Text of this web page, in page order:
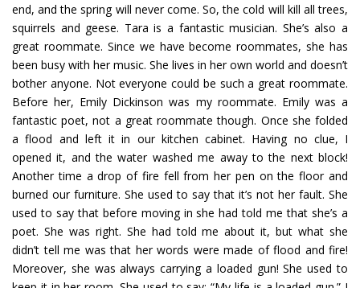
end, and the spring will never come. So, the cold will kill all trees,
squirrels and geese. Tara is a fantastic musician. She’s also a
great roommate. Since we have become roommates, she has
been busy with her music. She lives in her own world and doesn’t
bother anyone. Not everyone could be such a great roommate.
Before her, Emily Dickinson was my roommate. Emily was a
fantastic poet, not a great roommate though. Once she folded
a flood and left it in our kitchen cabinet. Having no clue, I
opened it, and the water washed me away to the next block!
Another time a drop of fire fell from her pen on the floor and
burned our furniture. She used to say that it’s not her fault. She
used to say that before moving in she had told me that she’s a
poet. She was right. She had told me about it, but what she
didn’t tell me was that her words were made of flood and fire!
Moreover, she was always carrying a loaded gun! She used to